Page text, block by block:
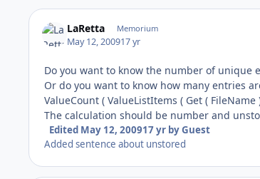
LaRetta Memorium
May 12, 200917 yr
Do you want to know the number of unique
Or do you want to know how many entries
ValueCount ( ValueListItems ( Get ( FileName
The calculation should be number and
Edited May 12, 200917 yrby Guest
Added sentence about unstored